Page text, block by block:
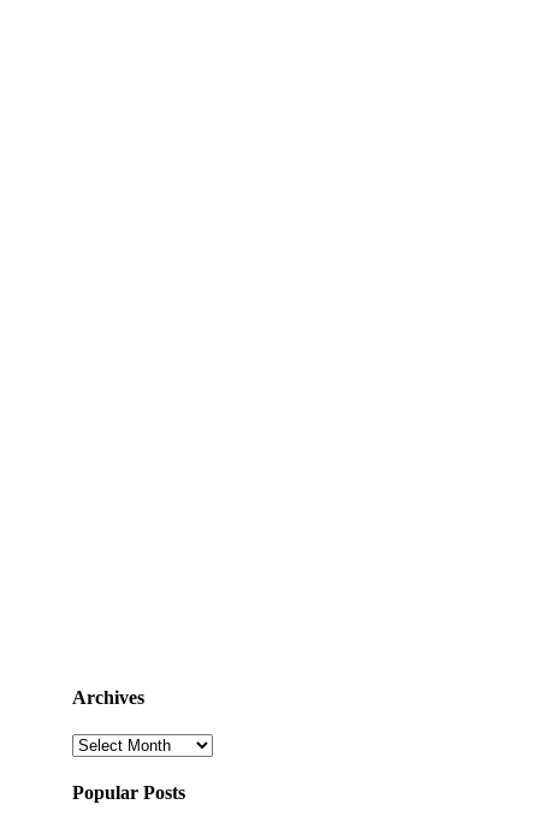
Archives
Archives
Popular Posts